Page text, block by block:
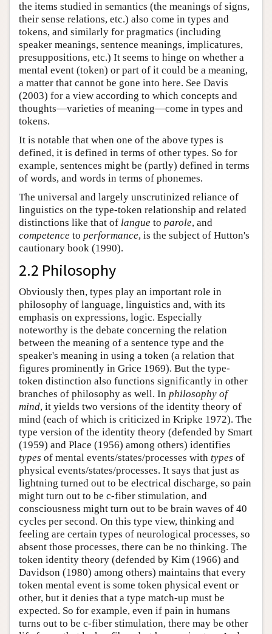
the items studied in semantics (the meanings of signs,
their sense relations, etc.) also come in types and
tokens, and similarly for pragmatics (including
speaker meanings, sentence meanings, implicatures,
presuppositions, etc.) It seems to hinge on whether a
mental event (token) or part of it could be a meaning,
a matter that cannot be gone into here. See Davis
(2003) for a view according to which concepts and
thoughts—varieties of meaning—come in types and
tokens.
It is notable that when one of the above types is
defined, it is defined in terms of other types. So for
example, sentences might be (partly) defined in terms
of words, and words in terms of phonemes.
The universal and largely unscrutinized reliance of
linguistics on the type-token relationship and related
distinctions like that of langue to parole, and
competence to performance, is the subject of Hutton's
cautionary book (1990).
2.2 Philosophy
Obviously then, types play an important role in
philosophy of language, linguistics and, with its
emphasis on expressions, logic. Especially
noteworthy is the debate concerning the relation
between the meaning of a sentence type and the
speaker's meaning in using a token (a relation that
figures prominently in Grice 1969). But the type-
token distinction also functions significantly in other
branches of philosophy as well. In philosophy of
mind, it yields two versions of the identity theory of
mind (each of which is criticized in Kripke 1972). The
type version of the identity theory (defended by Smart
(1959) and Place (1956) among others) identifies
types of mental events/states/processes with types of
physical events/states/processes. It says that just as
lightning turned out to be electrical discharge, so pain
might turn out to be c-fiber stimulation, and
consciousness might turn out to be brain waves of 40
cycles per second. On this type view, thinking and
feeling are certain types of neurological processes, so
absent those processes, there can be no thinking. The
token identity theory (defended by Kim (1966) and
Davidson (1980) among others) maintains that every
token mental event is some token physical event or
other, but it denies that a type match-up must be
expected. So for example, even if pain in humans
turns out to be c-fiber stimulation, there may be other